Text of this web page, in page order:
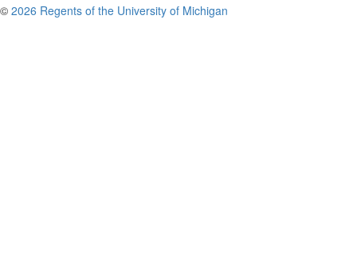
© 2026 Regents of the University of Michigan